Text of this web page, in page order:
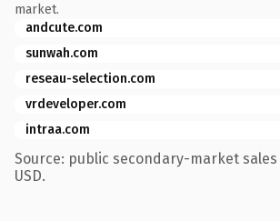
market.
andcute.com
sunwah.com
reseau-selection.com
vrdeveloper.com
intraa.com
Source: public secondary-market
USD.